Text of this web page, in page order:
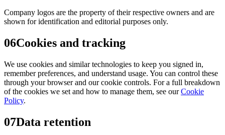
Company logos are the property of their respective owners and are
shown for identification and editorial purposes only.
06Cookies and tracking
We use cookies and similar technologies to keep you signed in,
remember preferences, and understand usage. You can control these
through your browser and our cookie controls. For a full breakdown
of the cookies we set and how to manage them, see our Cookie
Policy.
07Data retention